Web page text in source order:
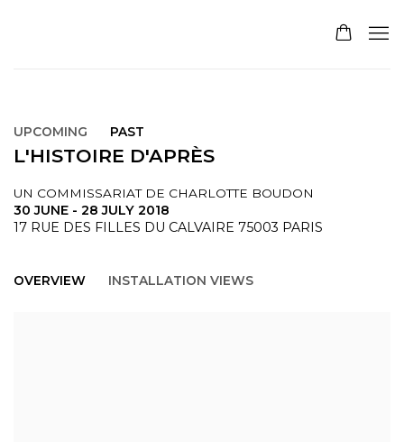
UPCOMING PAST
L'HISTOIRE D'APRÈS
UN COMMISSARIAT DE CHARLOTTE BOUDON
30 JUNE - 28 JULY 2018
17 RUE DES FILLES DU CALVAIRE 75003 PARIS
OVERVIEW INSTALLATION VIEWS